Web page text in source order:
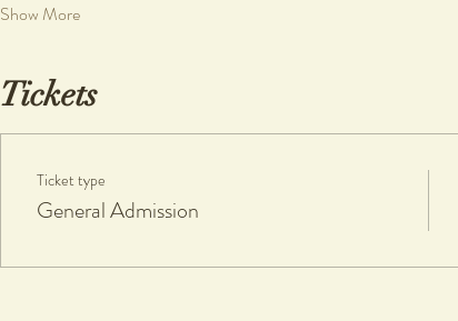
Show More
Tickets
Ticket type
General Admission